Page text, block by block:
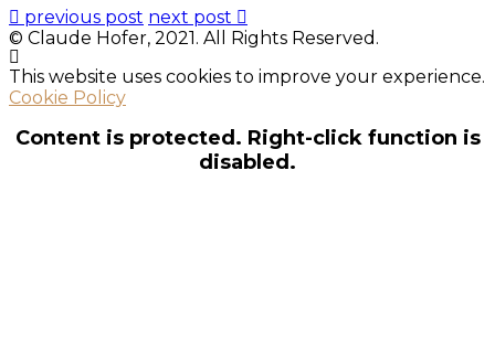
previous post next post
© Claude Hofer, 2021. All Rights Reserved.
This website uses cookies to improve your experience.
Cookie Policy
Content is protected. Right-click function is
disabled.